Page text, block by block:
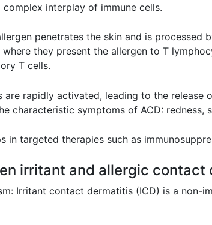
interplay of immune cells.
penetrates the skin and is processed
they present the allergen to T
T cells.
are rapidly activated, leading to the
characteristic symptoms of ACD: redness,
in targeted therapies such as
irritant and allergic contact
Irritant contact dermatitis (ICD) is a non-